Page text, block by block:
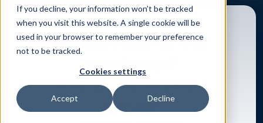
If you decline, your information won’t be tracked
when you visit this website. A single cookie will be
used in your browser to remember your preference
not to be tracked.
Cookies settings
Accept Decline
Interested in our
products?
Give us a call or send a
message.